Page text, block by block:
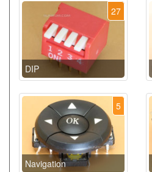
27
DIP
5
Navigation